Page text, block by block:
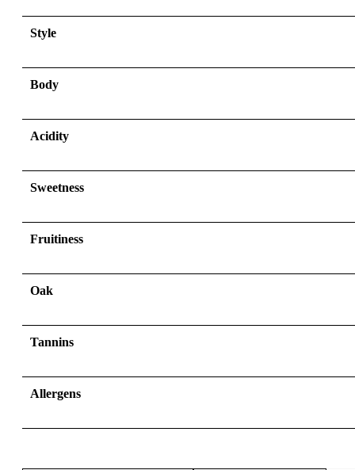
Style
Body
Acidity
Sweetness
Fruitiness
Oak
Tannins
Allergens